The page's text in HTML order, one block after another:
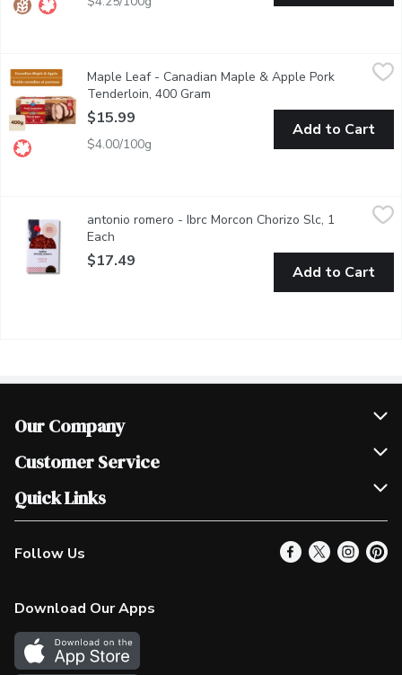
Maple Leaf - Canadian Maple & Apple Pork Tenderloin, 400
On the table in 12 minutes. No artificial flavours or
Maple Leaf - Canadian Maple & Apple Pork
Tenderloin, 400 Gram
$15.99
$4.00/100g
Add to Cart
Acorn feed Ibrico pork chorizo
antonio romero - Ibrc Morcon Chorizo Slc, 1
Each
$17.49
Add to Cart
Our Company
Join Our Team
Scholarships
Customer Service
Help & FAQ
Contact Us
Product Alerts
In the News
Survey
Quick Links
Our Locations
Find a Store
More Rewards
Western Family
Follow Us
Download Our Apps